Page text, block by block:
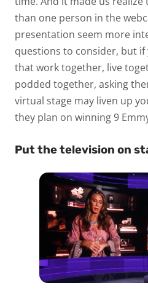
than one person in the
presentation seem more
questions to consider, but
that work together, live
podded together, asking
virtual stage may liven up
they plan on winning 9
Put the television on